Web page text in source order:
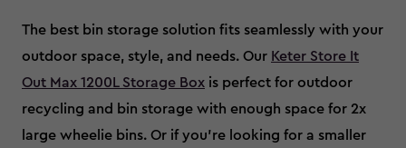
The best bin storage solution fits seamlessly with your
outdoor space, style, and needs. Our Keter Store It
Out Max 1200L Storage Box is perfect for outdoor
recycling and bin storage with enough space for 2x
large wheelie bins. Or if you’re looking for a smaller